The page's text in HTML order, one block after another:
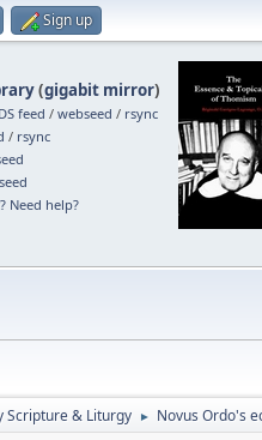
Sign up
(gigabit mirror)
feed /webseed / rsync
/ rsync
Need help?
Scripture & Liturgy ► Novus Ordo's